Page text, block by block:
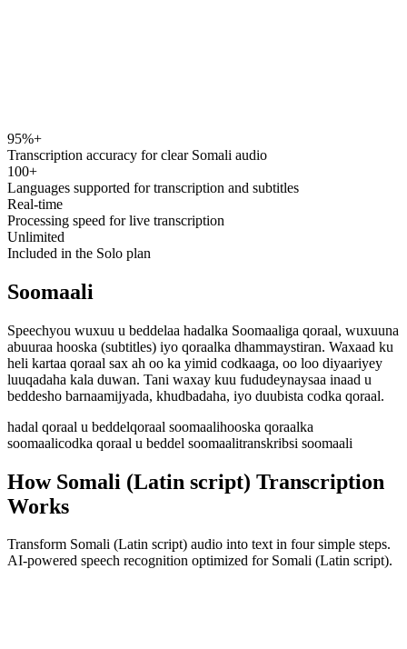
speechyou.com
95%+
Transcription accuracy for clear Somali audio
100+
Languages supported for transcription and subtitles
Real-time
Processing speed for live transcription
Unlimited
Included in the Solo plan
Soomaali
Speechyou wuxuu u beddelaa hadalka Soomaaliga qoraal, wuxuuna
abuuraa hooska (subtitles) iyo qoraalka dhammaystiran. Waxaad ku
heli kartaa qoraal sax ah oo ka yimid codkaaga, oo loo diyaariyey
luuqadaha kala duwan. Tani waxay kuu fududeynaysaa inaad u
beddesho barnaamijyada, khudbadaha, iyo duubista codka qoraal.
hadal qoraal u beddelqoraal soomaalihooska qoraalka
soomaalicodka qoraal u beddel soomaalitranskribsi soomaali
How Somali (Latin script) Transcription
Works
Transform Somali (Latin script) audio into text in four simple steps.
AI-powered speech recognition optimized for Somali (Latin script).